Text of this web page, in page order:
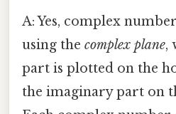
A: Yes, complex
using the complex plane,
part is plotted on the
the imaginary part on